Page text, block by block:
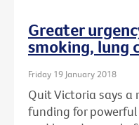
Greater
smoking, lung
Friday 19 January 2018
Quit Victoria says a
funding for